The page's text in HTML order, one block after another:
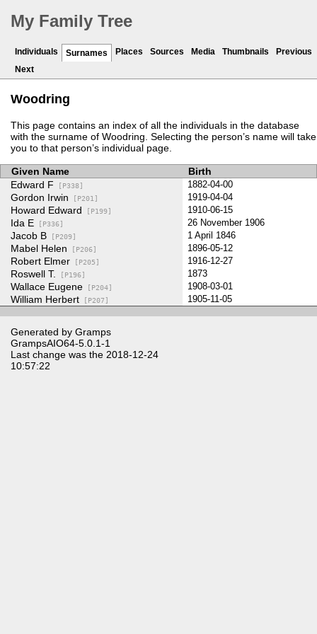
My Family Tree
Individuals Surnames Places Sources Media Thumbnails
Previous
Next
Woodring
This page contains an index of all the individuals in the database
with the surname of Woodring. Selecting the person’s name will take
you to that person’s individual page.
Given Name
Birth
Edward F [P338] 1882-04-00
Gordon Irwin [P201] 1919-04-04
Howard Edward [P199] 1910-06-15
Ida E [P336] 26 November 1906
Jacob B [P209] 1 April 1846
Mabel Helen [P206] 1896-05-12
Robert Elmer [P205] 1916-12-27
Roswell T. [P196] 1873
Wallace Eugene [P204] 1908-03-01
William Herbert [P207] 1905-11-05
Generated by Gramps
GrampsAIO64-5.0.1-1
Last change was the 2018-12-24
10:57:22